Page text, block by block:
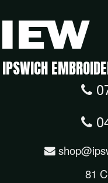
IPSWICH
81